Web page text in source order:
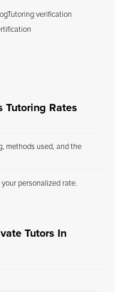
verification
Tutoring Rates
methods used, and the
personalized rate.
Tutors In